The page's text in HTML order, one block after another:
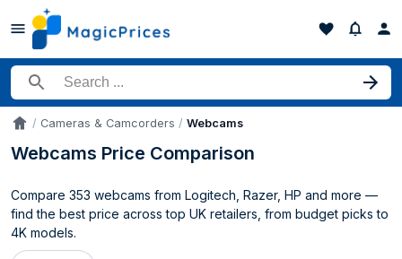
Search for a product
AccueilCameras & Camcorders Webcams
Webcams Price Comparison
Compare 353 webcams from Logitech, Razer, HP and more —
find the best price across top UK retailers, from budget picks to
4K models.